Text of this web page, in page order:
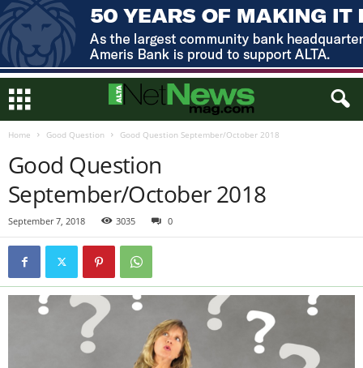
Home Good Question Good Question September/October 2018
Good Question
September/October 2018
September 7, 2018 3035 0